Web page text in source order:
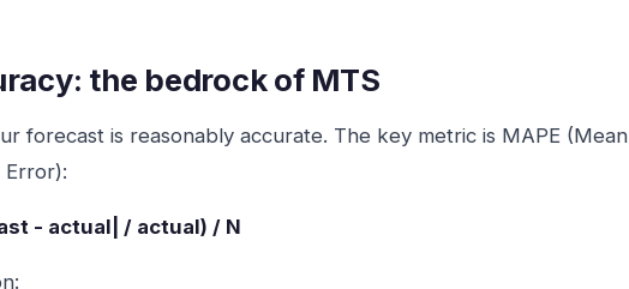
the bedrock of MTS
forecast is reasonably accurate. The key metric is MAPE (Mean
- actual| / actual) / N